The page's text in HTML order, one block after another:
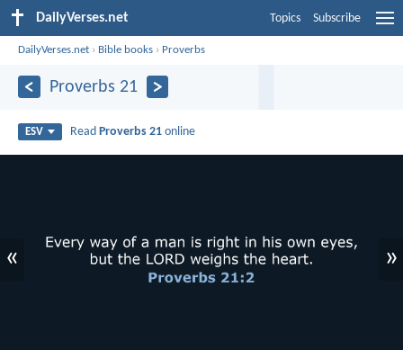
DailyVerses.net Topics Subscribe
DailyVerses.net › Bible books › Proverbs
Proverbs 21
ESV Read Proverbs 21 online
« »